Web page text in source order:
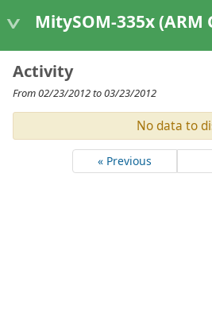
MitySOM-335x (ARM Cortex-A8
Activity
From 02/23/2012 to 03/23/2012
No data to
« Previous